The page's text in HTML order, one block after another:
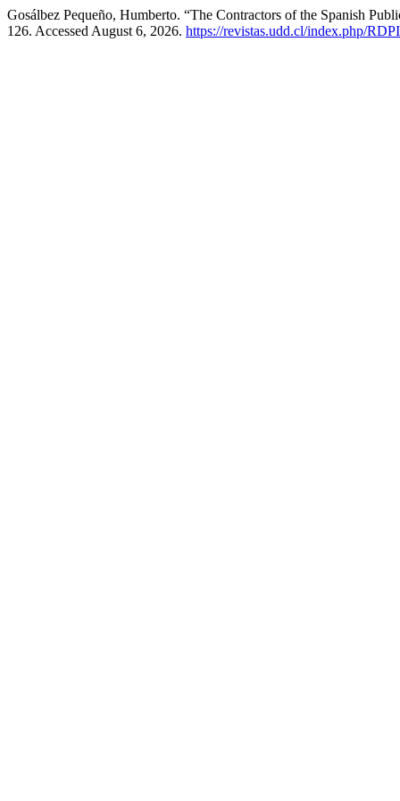
Gosálbez Pequeño, Humberto. “The Contractors of the Spanish
126. Accessed August 6, 2026. https://revistas.udd.cl/index.php/